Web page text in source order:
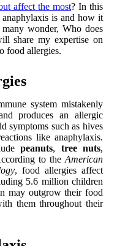
affect the most? In this
is and how it
wonder, Who does
share my expertise on
food allergies.
system mistakenly
produces an allergic
symptoms such as hives
like anaphylaxis.
peanuts, tree nuts,
to the American
, food allergies affect
5.6 million children
may outgrow their food
them throughout their